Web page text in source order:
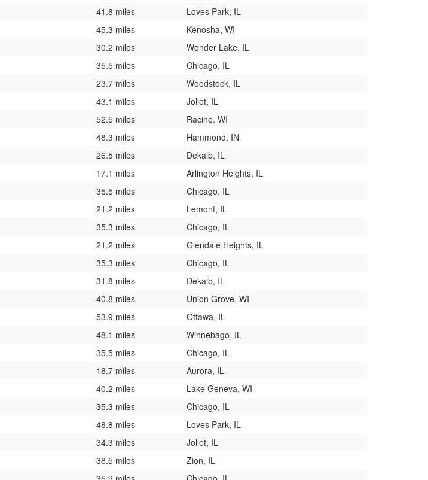
41.8 miles
Loves Park, IL
45.3 miles
Kenosha, WI
30.2 miles
Wonder Lake, IL
35.5 miles
Chicago, IL
23.7 miles
Woodstock, IL
43.1 miles
Joliet, IL
52.5 miles
Racine, WI
48.3 miles
Hammond, IN
26.5 miles
Dekalb, IL
17.1 miles
Arlington Heights, IL
35.5 miles
Chicago, IL
21.2 miles
Lemont, IL
35.3 miles
Chicago, IL
21.2 miles
Glendale Heights, IL
35.3 miles
Chicago, IL
31.8 miles
Dekalb, IL
40.8 miles
Union Grove, WI
53.9 miles
Ottawa, IL
48.1 miles
Winnebago, IL
35.5 miles
Chicago, IL
18.7 miles
Aurora, IL
40.2 miles
Lake Geneva, WI
35.3 miles
Chicago, IL
48.8 miles
Loves Park, IL
34.3 miles
Joliet, IL
38.5 miles
Zion, IL